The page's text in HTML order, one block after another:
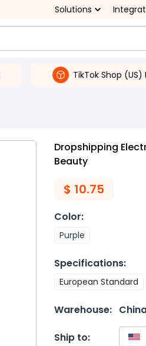
Solutions
TikTok Shop
Dropshipping
Beauty
$ 10.75
Color:
Purple
Specifications:
European Standard
Warehouse:
Ship to: